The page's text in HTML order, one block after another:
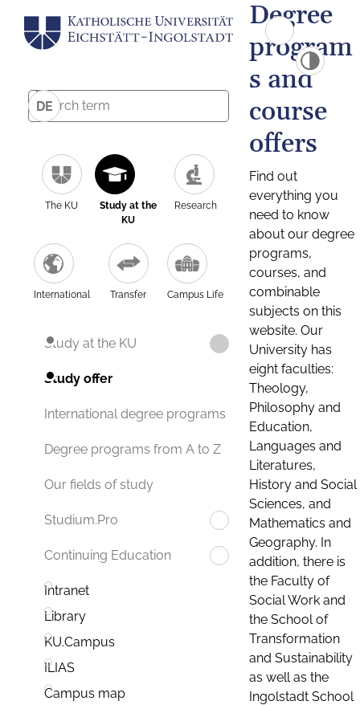
DE
The KU
Study at the
KU
Research
International Transfer Campus Life
Study at the KU
Study offer
International degree programs
Degree programs from A to Z
Our fields of study
Studium.Pro
Continuing Education
Intranet
Library
KU.Campus
ILIAS
Campus map
Degree
program
s and
course
offers
Find out
everything you
need to know
about our degree
programs,
courses, and
combinable
subjects on this
website. Our
University has
eight faculties:
Theology,
Philosophy and
Education,
Languages and
Literatures,
History and Social
Sciences, and
Mathematics and
Geography. In
addition, there is
the Faculty of
Social Work and
the School of
Transformation
and Sustainability
as well as the
Ingolstadt School